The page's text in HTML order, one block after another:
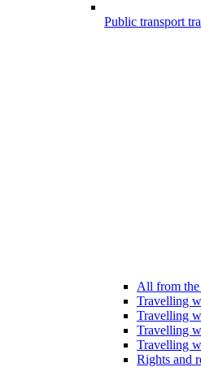
Public transport
All from the
Travelling
Travelling
Travelling
Travelling
Rights and